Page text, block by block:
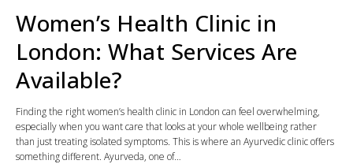
Women’s Health Clinic in
London: What Services Are
Available?
Finding the right women’s health clinic in London can feel overwhelming,
especially when you want care that looks at your whole wellbeing rather
than just treating isolated symptoms. This is where an Ayurvedic clinic offers
something different. Ayurveda, one of…